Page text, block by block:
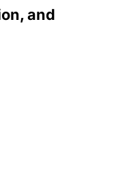
and